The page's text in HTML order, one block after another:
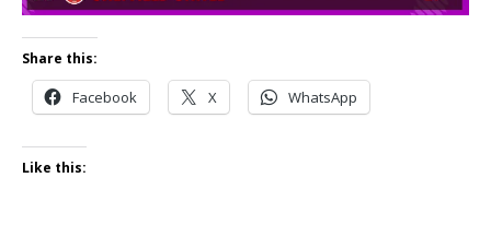
Share this:
Facebook X WhatsApp
Like this: